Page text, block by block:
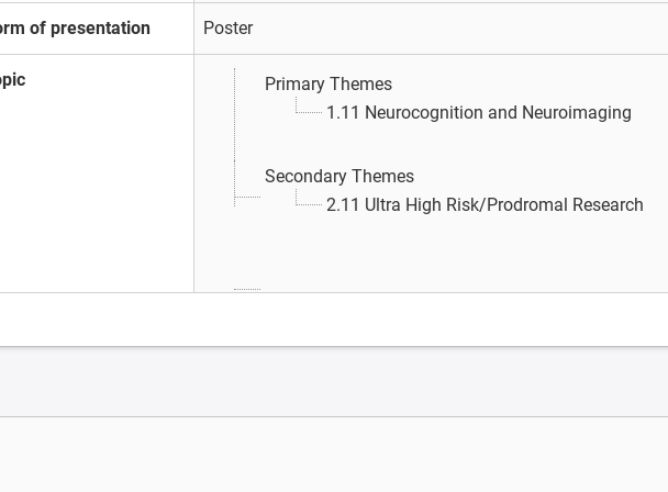
of presentation Poster
Primary Themes
1.11 Neurocognition and Neuroimaging
Secondary Themes
2.11 Ultra High Risk/Prodromal Research